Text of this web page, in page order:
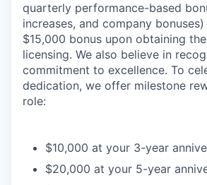
quarterly performance-based
increases, and company
$15,000 bonus upon obtaining
licensing. We also believe in
commitment to excellence. To
dedication, we offer milestone
role:
$10,000 at your 3-year
$20,000 at your 5-year